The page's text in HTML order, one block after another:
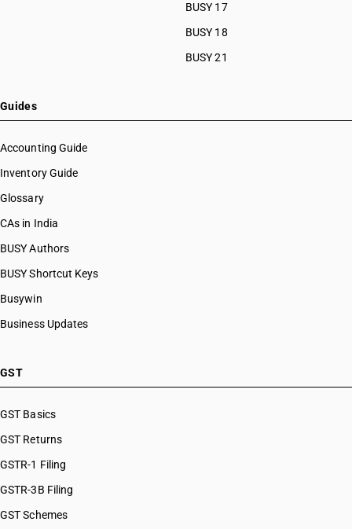
BUSY 17
BUSY 18
BUSY 21
Guides
Accounting Guide
Inventory Guide
Glossary
CAs in India
BUSY Authors
BUSY Shortcut Keys
Busywin
Business Updates
GST
GST Basics
GST Returns
GSTR-1 Filing
GSTR-3B Filing
GST Schemes